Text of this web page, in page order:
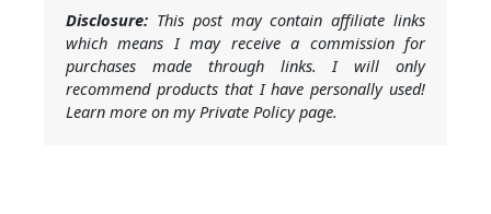
Disclosure: This post may contain affiliate links
which means I may receive a commission for
purchases made through links. I will only
recommend products that I have personally used!
Learn more on my Private Policy page.